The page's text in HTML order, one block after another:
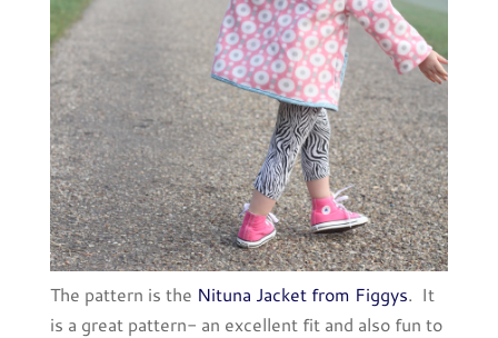
The pattern is the Nituna Jacket from Figgys. It
is a great pattern- an excellent fit and also fun to